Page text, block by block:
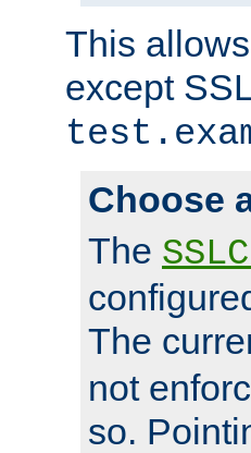
This
except
Choose
The
The
not
so.